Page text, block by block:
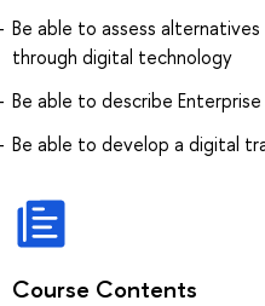
Be able to assess
through digital technology
Be able to describe
Be able to develop a digital
Course Contents